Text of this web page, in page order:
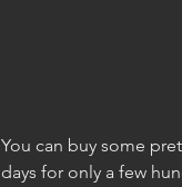
You can buy some
days for only a few